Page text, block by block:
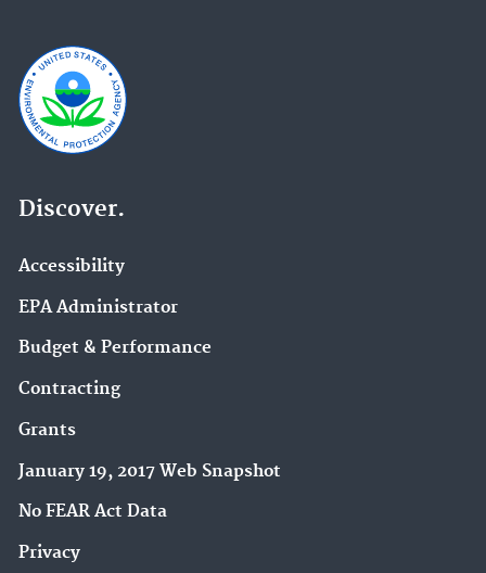
Discover.
Accessibility
EPA Administrator
Budget & Performance
Contracting
Grants
January 19, 2017 Web Snapshot
No FEAR Act Data
Privacy